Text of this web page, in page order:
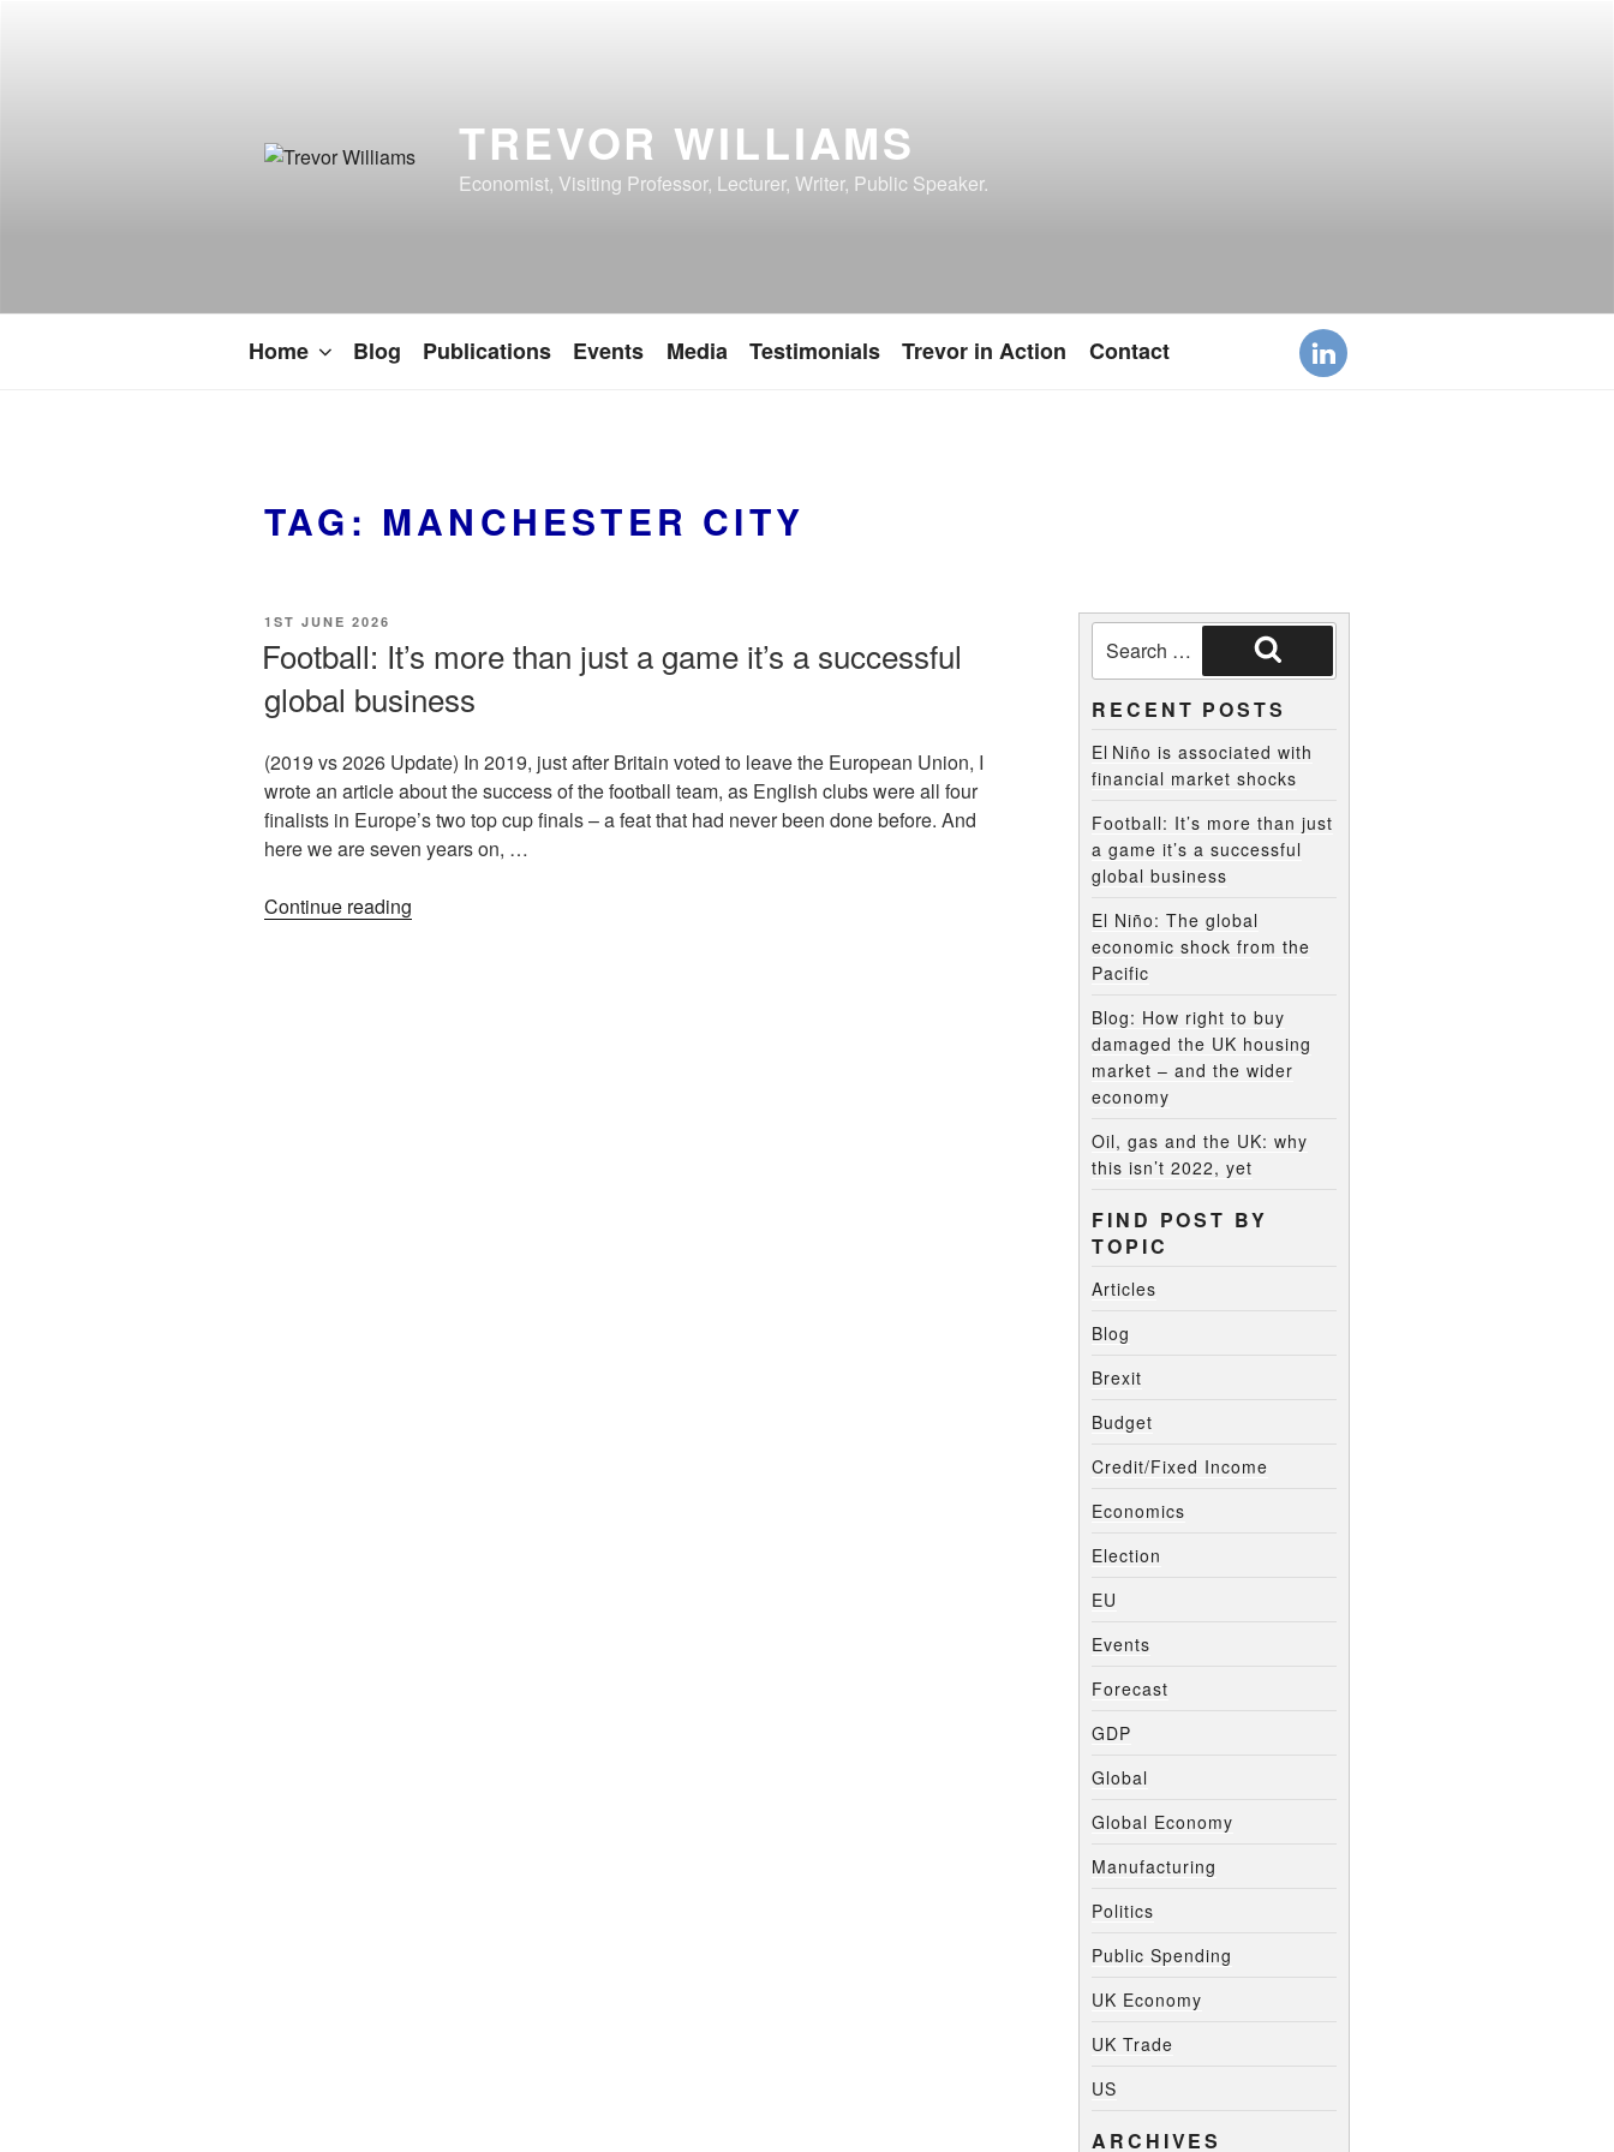
TREVOR WILLIAMS
Economist, Visiting Professor, Lecturer, Writer, Public Speaker.
Home Blog Publications Events Media Testimonials Trevor in Action Contact
TAG: MANCHESTER CITY
1ST JUNE 2026
Football: It’s more than just a game it’s a successful
global business
(2019 vs 2026 Update) In 2019, just after Britain voted to leave the European Union, I
wrote an article about the success of the football team, as English clubs were all four
finalists in Europe’s two top cup finals – a feat that had never been done before. And
here we are seven years on, …
Continue reading
RECENT POSTS
El Niño is associated with
financial market shocks
Football: It’s more than just
a game it’s a successful
global business
El Niño: The global
economic shock from the
Pacific
Blog: How right to buy
damaged the UK housing
market – and the wider
economy
Oil, gas and the UK: why
this isn’t 2022, yet
FIND POST BY
TOPIC
Articles
Blog
Brexit
Budget
Credit/Fixed Income
Economics
Election
EU
Events
Forecast
GDP
Global
Global Economy
Manufacturing
Politics
Public Spending
UK Economy
UK Trade
US
ARCHIVES